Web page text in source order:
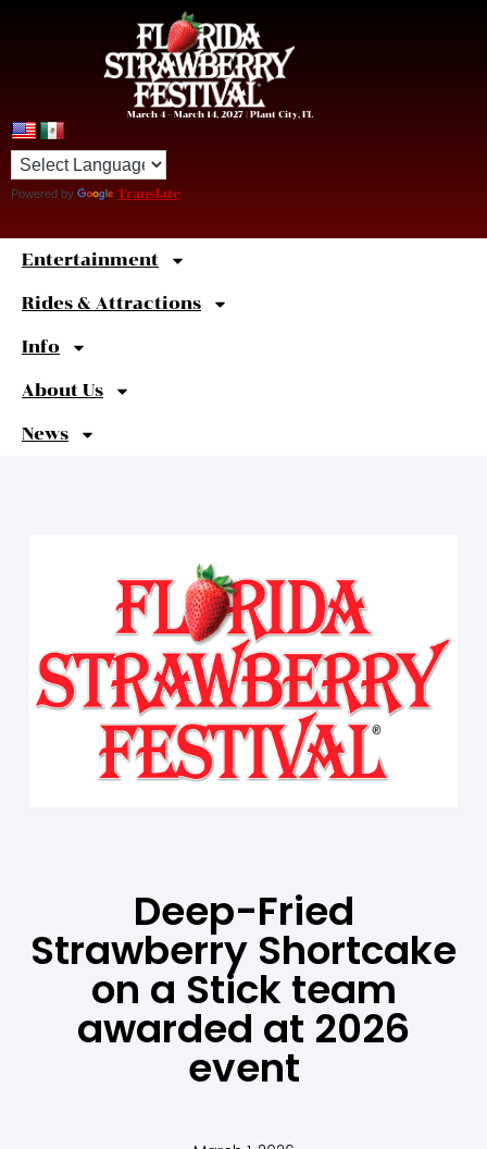
March 4 – March 14, 2027 | Plant City, FL
Powered by Translate
Entertainment
Rides & Attractions
Info
About Us
News
Sweet
Deep-Fried
Strawberry Shortcake
on a Stick team
awarded at 2026
event